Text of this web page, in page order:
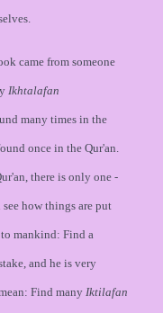
came from someone
Ikhtalafan
many times in the
once in the Qur'an.
there is only one -
how things are put
to mankind: Find a
and he is very
Find many Iktilafan